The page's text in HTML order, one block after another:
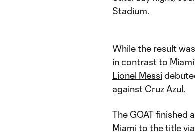
Stadium.
While the result
in contrast to
Lionel Messi
against Cruz Azul.
The GOAT finished
Miami to the title